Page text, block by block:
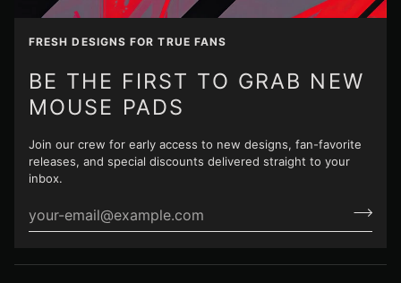
FRESH DESIGNS FOR TRUE FANS
BE THE FIRST TO GRAB NEW
MOUSE PADS
Join our crew for early access to new designs, fan-favorite
releases, and special discounts delivered straight to your
inbox.